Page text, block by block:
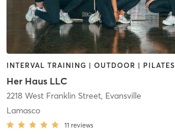
INTERVAL TRAINING | OUTDOOR | PILATES
Her Haus LLC
2218 West Franklin Street, Evansville
Lamasco
11 reviews